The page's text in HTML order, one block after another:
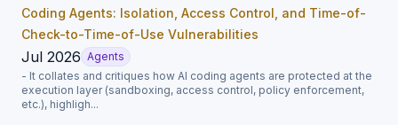
Coding Agents: Isolation, Access Control, and Time-of-
Check-to-Time-of-Use Vulnerabilities
Jul 2026 Agents
- It collates and critiques how AI coding agents are protected at the
execution layer (sandboxing, access control, policy enforcement,
etc.), highligh...